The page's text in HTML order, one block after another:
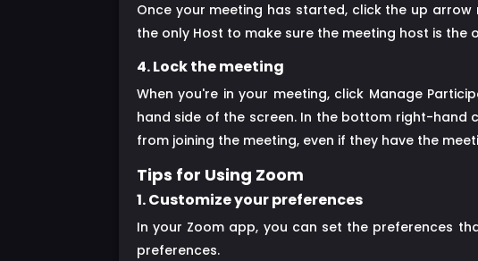
Once your meeting has started, click the up arrow
the only Host to make sure the meeting host is
4. Lock the meeting
When you're in your meeting, click Manage
hand side of the screen. In the bottom right-hand
from joining the meeting, even if they have the
Tips for Using Zoom
1. Customize your preferences
In your Zoom app, you can set the preferences
preferences.